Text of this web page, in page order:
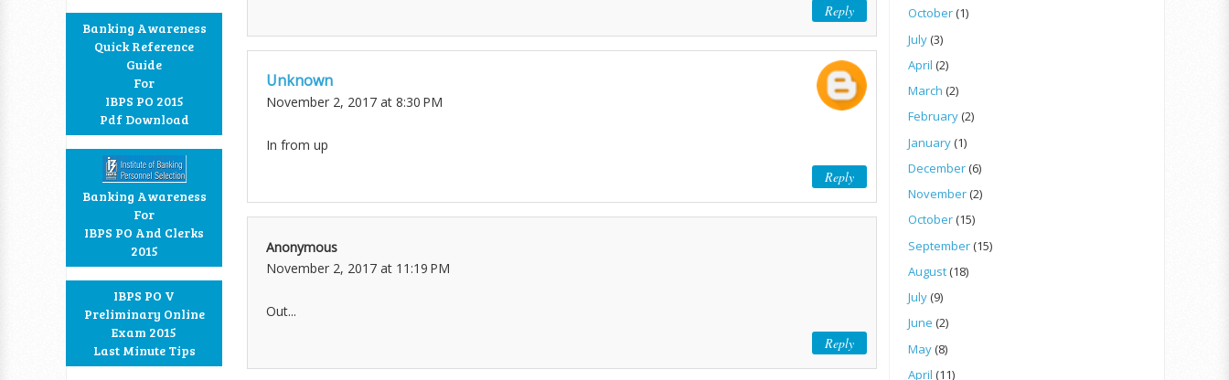
Banking Awareness
Quick Reference
Guide
For
IBPS PO 2015
Pdf Download
Banking Awareness
For
IBPS PO And Clerks
2015
IBPS PO V
Preliminary Online
Exam 2015
Last Minute Tips
Reply
Unknown
November 2, 2017 at 8:30 PM
In from up
Reply
Anonymous
November 2, 2017 at 11:19 PM
Out...
Reply
October(1)
July(3)
April (2)
March (2)
February(2)
January(1)
December(6)
November(2)
October(15)
September(15)
August(18)
July(9)
June (2)
May(8)
April (11)